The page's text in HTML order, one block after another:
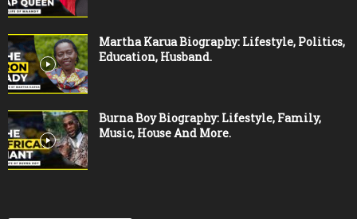
Martha Karua Biography: Lifestyle, Politics,
Education, Husband.
Burna Boy Biography: Lifestyle, Family,
Music, House And More.